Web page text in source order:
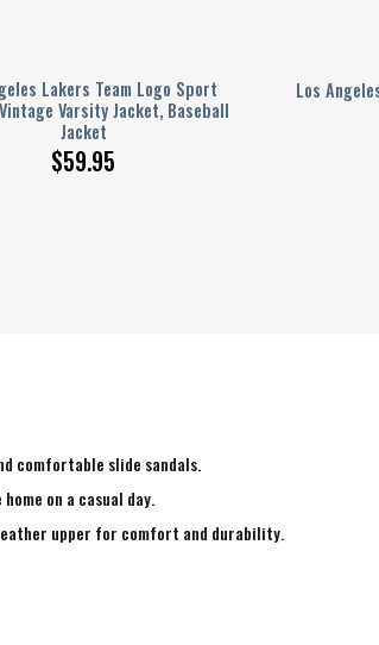
Lakers Team Logo Sport
Varsity Jacket, Baseball
Jacket
$59.95
Los
comfortable slide sandals.
on a casual day.
upper for comfort and durability.